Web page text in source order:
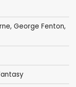
, George Fenton,